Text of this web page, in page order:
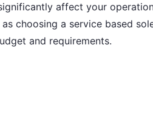
affect your
choosing a service based
and requirements.